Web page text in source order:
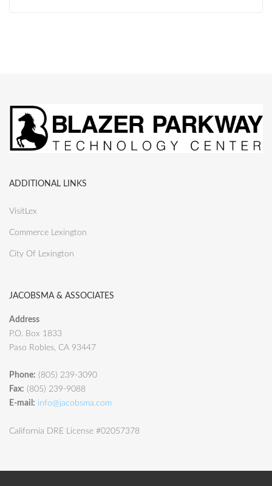
ADDITIONAL LINKS
VisitLex
Commerce Lexington
City Of Lexington
JACOBSMA & ASSOCIATES
Address
P.O. Box 1833
Paso Robles, CA 93447
Phone: (805) 239-3090
Fax: (805) 239-9088
E-mail: info@jacobsma.com
California DRE License #02057378